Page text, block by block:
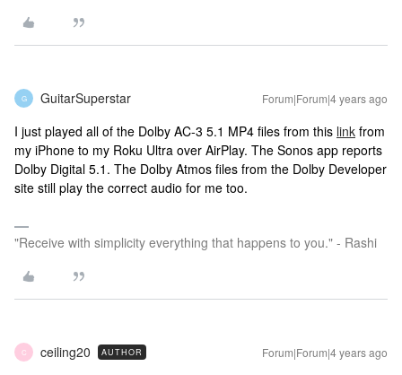
G GuitarSuperstar Forum|Forum|4 years ago
I just played all of the Dolby AC-3 5.1 MP4 files from this link from
my iPhone to my Roku Ultra over AirPlay. The Sonos app reports
Dolby Digital 5.1. The Dolby Atmos files from the Dolby Developer
site still play the correct audio for me too.
"Receive with simplicity everything that happens to you." - Rashi
C ceiling20 AUTHOR Forum|Forum|4 years ago